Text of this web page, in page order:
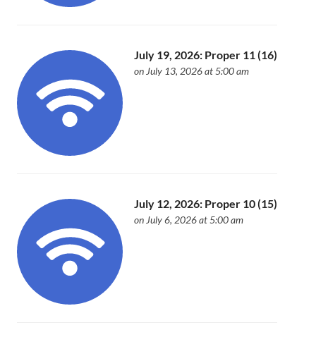
July 19, 2026: Proper 11 (16)
on July 13, 2026 at 5:00 am
July 12, 2026: Proper 10 (15)
on July 6, 2026 at 5:00 am